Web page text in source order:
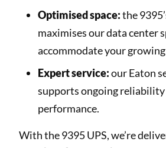
Optimised space:the
maximises our data center
accommodate your growing
Expert service:our Eaton
supports ongoing
performance.
With the 9395 UPS, we’re